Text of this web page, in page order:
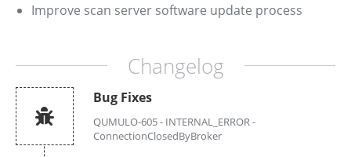
Improve scan server software update process
Changelog
Bug Fixes
QUMULO-605 - INTERNAL_ERROR -
ConnectionClosedByBroker